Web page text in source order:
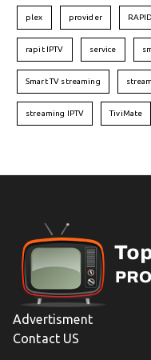
plex provider RAPID
rapit IPTV service
Smart TV streaming stream
streaming IPTV TiviMate
Advertisment
Contact US